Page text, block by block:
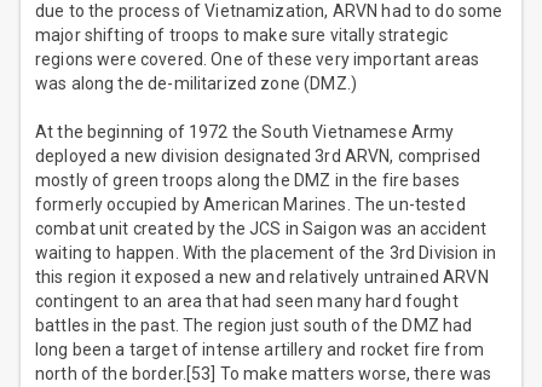
due to the process of Vietnamization, ARVN had to do some
major shifting of troops to make sure vitally strategic
regions were covered. One of these very important areas
was along the de-militarized zone (DMZ.)
At the beginning of 1972 the South Vietnamese Army
deployed a new division designated 3rd ARVN, comprised
mostly of green troops along the DMZ in the fire bases
formerly occupied by American Marines. The un-tested
combat unit created by the JCS in Saigon was an accident
waiting to happen. With the placement of the 3rd Division in
this region it exposed a new and relatively untrained ARVN
contingent to an area that had seen many hard fought
battles in the past. The region just south of the DMZ had
long been a target of intense artillery and rocket fire from
north of the border.[53] To make matters worse, there was